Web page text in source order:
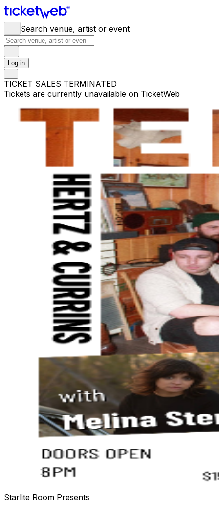
Search venue, artist or event
Log in
TICKET SALES TERMINATED
Tickets are currently unavailable on TicketWeb
Starlite Room Presents